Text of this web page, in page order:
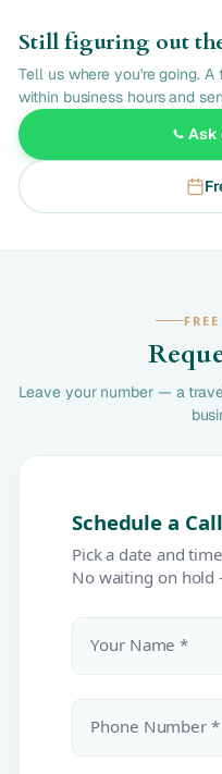
Still figuring out
Tell us where you're going.
within business hours and
Ask
Leave your number — a
Schedule a
Pick a date and
No waiting on
Your Name *
Phone Number *